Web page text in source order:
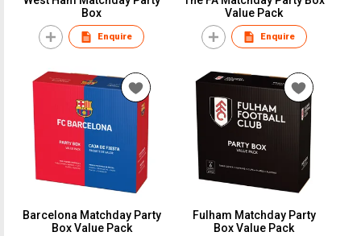
Box
Enquire
Value Pack
Enquire
Barcelona Matchday Party
Box Value Pack
Fulham Matchday Party
Box Value Pack